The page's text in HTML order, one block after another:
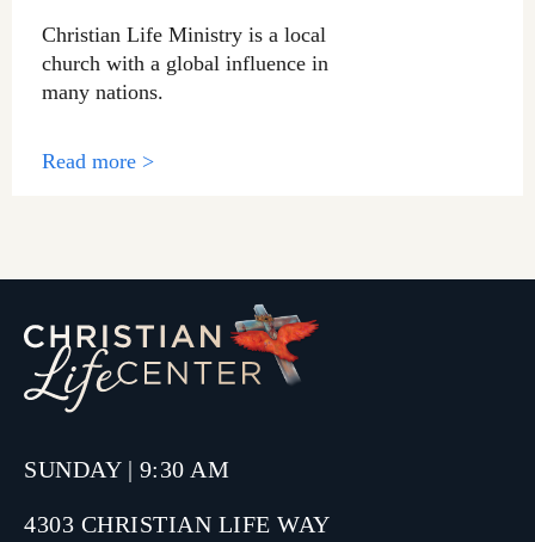
Christian Life Ministry is a local
church with a global influence in
many nations.
Read more >
SUNDAY | 9:30 AM
4303 CHRISTIAN LIFE WAY